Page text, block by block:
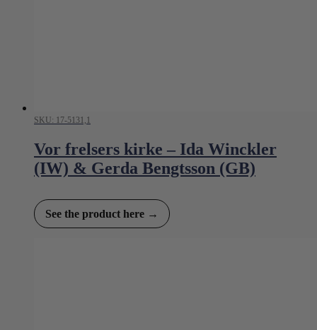
SKU: 17-5131,1
Vor frelsers kirke – Ida Winckler
(IW) & Gerda Bengtsson (GB)
See the product here →